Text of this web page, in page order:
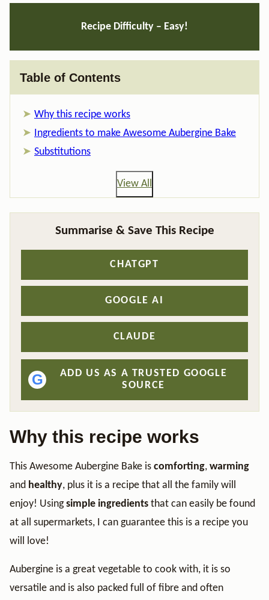
Recipe Difficulty – Easy!
Table of Contents
Why this recipe works
Ingredients to make Awesome Aubergine Bake
Substitutions
View All
Summarise & Save This Recipe
CHATGPT
GOOGLE AI
CLAUDE
G
ADD US AS A TRUSTED GOOGLE
SOURCE
Why this recipe works
This Awesome Aubergine Bake is comforting, warming
and healthy, plus it is a recipe that all the family will
enjoy! Usingsimple ingredients that can easily be found
at all supermarkets, I can guarantee this is a recipe you
will love!
Aubergine is a great vegetable to cook with, it is so
versatile and is also packed full of fibre and often